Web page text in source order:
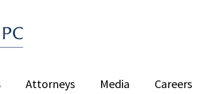
Attorneys Media Careers